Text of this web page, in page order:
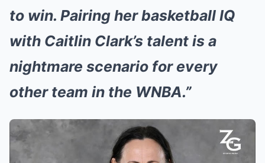
to win. Pairing her basketball IQ
with Caitlin Clark’s talent is a
nightmare scenario for every
other team in the WNBA.”